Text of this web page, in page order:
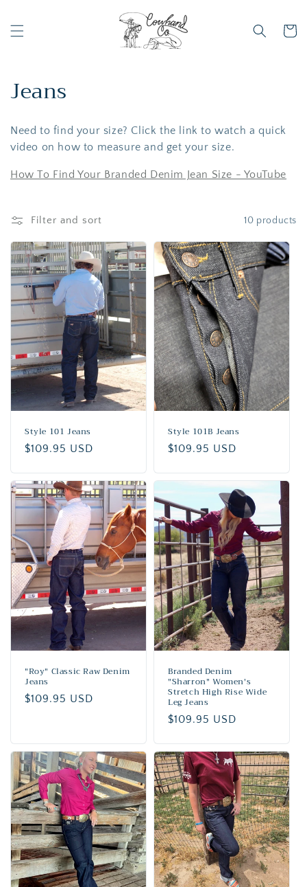
Cart
C
o
l
l
c
t
i
o
n
:
Jeans
Need to find your size? Click the link to watch a quick
video on how to measure and get your size.
How To Find Your Branded Denim Jean Size - YouTube
Filter and sort 10 products
Style 101 Jeans
Regular
$109.95 USD
Style 101B Jeans
Regular
$109.95 USD
"Roy" Classic Raw Denim
Jeans
Regular
$109.95 USD
Branded Denim
"Sharron" Women's
Stretch High Rise Wide
Leg Jeans
Regular
$109.95 USD